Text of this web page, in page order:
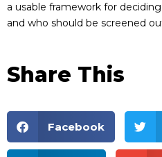
a usable framework for
and who should be screened
Share This
Facebook